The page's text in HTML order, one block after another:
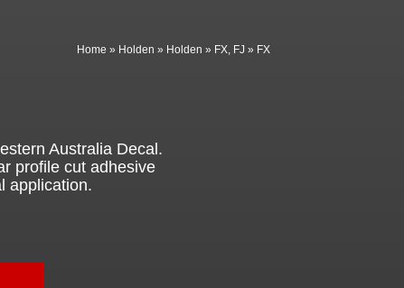
Home » Holden » Holden » FX, FJ » FX
Australia Decal.
profile cut adhesive
application.